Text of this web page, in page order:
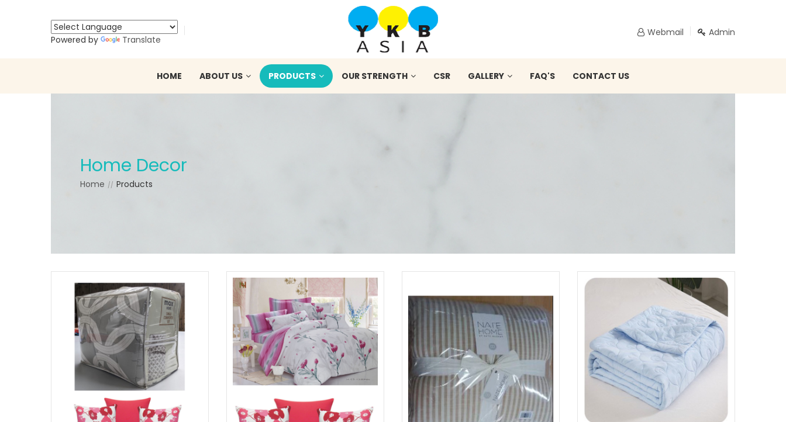
Powered by Translate
Webmail Admin
HOME ABOUT US PRODUCTS OUR STRENGTH CSR GALLERY FAQ'S CONTACT US
Home Decor
Home Products